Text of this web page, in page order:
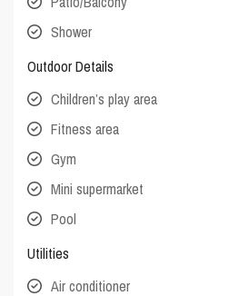
Shower
Outdoor Details
Children’s play area
Fitness area
Gym
Mini supermarket
Pool
Utilities
Air conditioner